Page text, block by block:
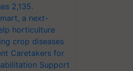
2,135.
a next-
horticulture
crop diseases
Caretakers for
Support